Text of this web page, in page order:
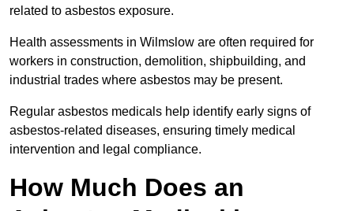
related to asbestos exposure.
Health assessments in Wilmslow are often required for
workers in construction, demolition, shipbuilding, and
industrial trades where asbestos may be present.
Regular asbestos medicals help identify early signs of
asbestos-related diseases, ensuring timely medical
intervention and legal compliance.
How Much Does an